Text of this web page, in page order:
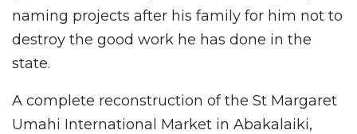
naming projects after his family for him not to
destroy the good work he has done in the
state.
A complete reconstruction of the St Margaret
Umahi International Market in Abakalaiki,